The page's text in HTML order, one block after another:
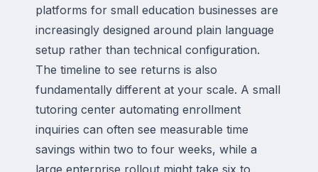
platforms for small education businesses are
increasingly designed around plain language
setup rather than technical configuration.
The timeline to see returns is also
fundamentally different at your scale. A small
tutoring center automating enrollment
inquiries can often see measurable time
savings within two to four weeks, while a